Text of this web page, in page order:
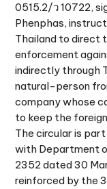
0515.2/ว 10722,
Phenphas,
Thailand to direct
enforcement
indirectly through
natural-person
company whose
to keep the
The circular is
with Department
2352 dated 30
reinforced by the